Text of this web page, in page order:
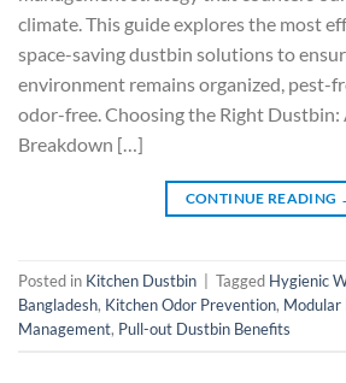
climate. This guide explores the most
space-saving dustbin solutions to
environment remains organized, pest-
odor-free. Choosing the Right Dustbin:
Breakdown […]
CONTINUE READING
Posted in Kitchen Dustbin Tagged Hygienic
Bangladesh, Kitchen Odor Prevention, Modular
Management, Pull-out Dustbin Benefits